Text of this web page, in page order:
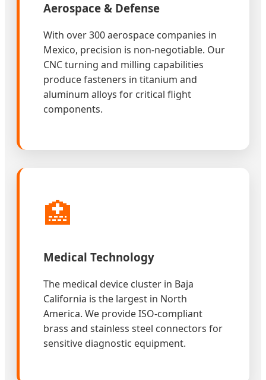
Aerospace & Defense
With over 300 aerospace companies in
Mexico, precision is non-negotiable. Our
CNC turning and milling capabilities
produce fasteners in titanium and
aluminum alloys for critical flight
components.
🏥
Medical Technology
The medical device cluster in Baja
California is the largest in North
America. We provide ISO-compliant
brass and stainless steel connectors for
sensitive diagnostic equipment.